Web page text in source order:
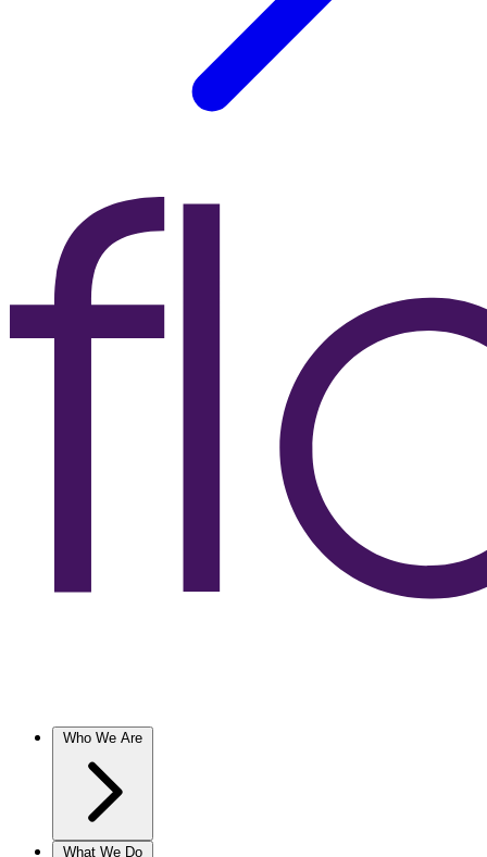
Who We Are
What We Do